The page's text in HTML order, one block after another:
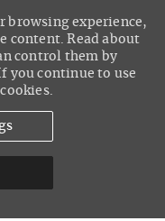
browsing experience,
content. Read about
control them by
you continue to use